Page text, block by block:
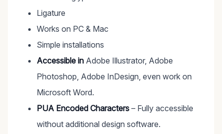
Ligature
Works on PC & Mac
Simple installations
Accessible in Adobe Illustrator, Adobe
Photoshop, Adobe InDesign, even work on
Microsoft Word.
PUA Encoded Characters – Fully accessible
without additional design software.